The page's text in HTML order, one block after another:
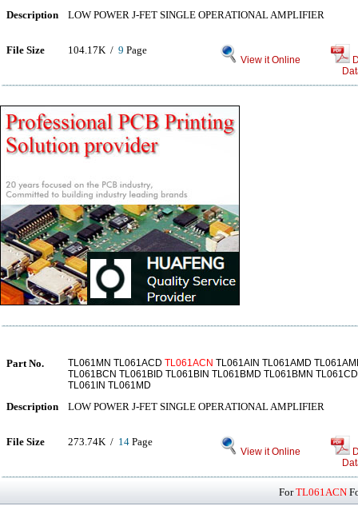
Description LOW POWER J-FET SINGLE OPERATIONAL AMPLIFIER
File Size 104.17K / 9 Page
View it Online
Part No. TL061MN TL061ACD TL061ACN TL061AIN TL061AMD
TL061BCN TL061BID TL061BIN TL061BMD TL061BMN
TL061IN TL061MD
Description LOW POWER J-FET SINGLE OPERATIONAL AMPLIFIER
File Size 273.74K / 14 Page
View it Online
ForTL061ACN